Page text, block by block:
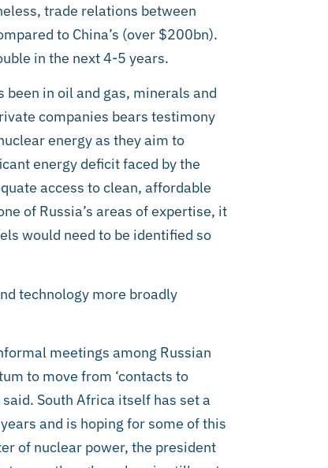
trade relations between
to China’s (over $200bn).
in the next 4-5 years.
been in oil and gas, minerals and
companies bears testimony
energy as they aim to
energy deficit faced by the
access to clean, affordable
of Russia’s areas of expertise, it
would need to be identified so
technology more broadly
meetings among Russian
to move from ‘contacts to
South Africa itself has set a
and is hoping for some of this
of nuclear power, the president